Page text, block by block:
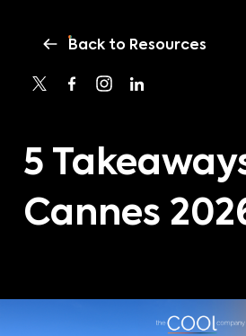
Back to Resources
5
Cannes